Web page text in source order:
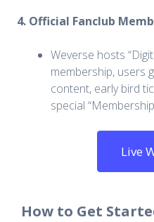
4. Official Fanclub
Weverse hosts
membership, users
content, early bird
special
Live
How to Get